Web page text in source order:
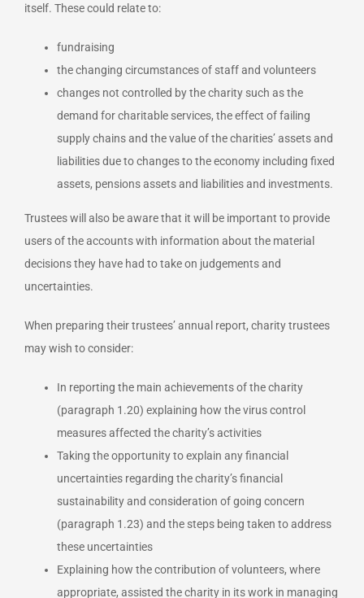
itself. These could relate to:
fundraising
the changing circumstances of staff and volunteers
changes not controlled by the charity such as the
demand for charitable services, the effect of failing
supply chains and the value of the charities’ assets and
liabilities due to changes to the economy including fixed
assets, pensions assets and liabilities and investments.
Trustees will also be aware that it will be important to provide
users of the accounts with information about the material
decisions they have had to take on judgements and
uncertainties.
When preparing their trustees’ annual report, charity trustees
may wish to consider:
In reporting the main achievements of the charity
(paragraph 1.20) explaining how the virus control
measures affected the charity’s activities
Taking the opportunity to explain any financial
uncertainties regarding the charity’s financial
sustainability and consideration of going concern
(paragraph 1.23) and the steps being taken to address
these uncertainties
Explaining how the contribution of volunteers, where
appropriate, assisted the charity in its work in managing